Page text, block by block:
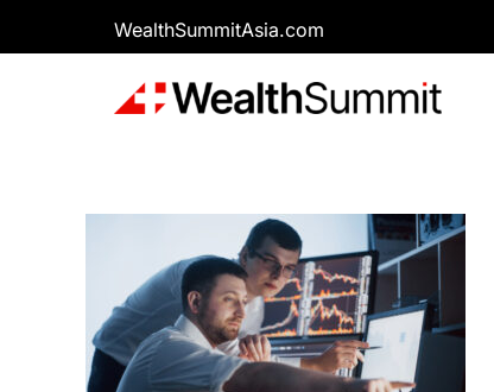
to
WealthSummitAsia.com